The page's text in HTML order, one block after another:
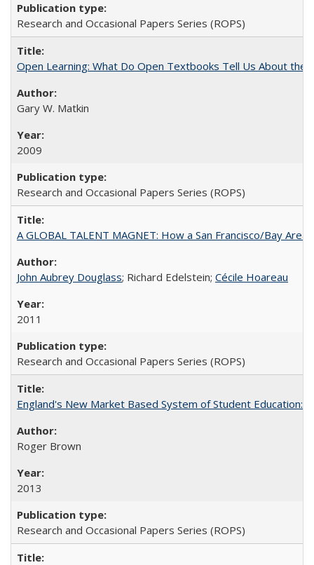
Research and Occasional Papers Series (ROPS)
Open Learning: What Do Open Textbooks Tell Us About the
Gary W. Matkin
2009
Research and Occasional Papers Series (ROPS)
A GLOBAL TALENT MAGNET: How a San Francisco/Bay
John Aubrey Douglass; Richard Edelstein; Cécile Hoareau
2011
Research and Occasional Papers Series (ROPS)
England's New Market Based System of Student Education:
Roger Brown
2013
Research and Occasional Papers Series (ROPS)